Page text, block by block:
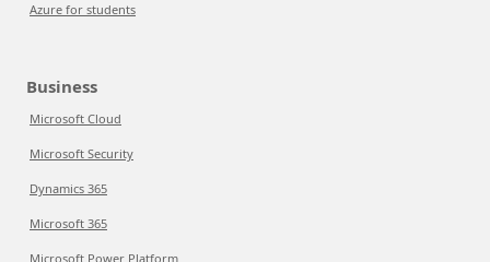
Azure for students
Business
Microsoft Cloud
Microsoft Security
Dynamics 365
Microsoft 365
Microsoft Power Platform